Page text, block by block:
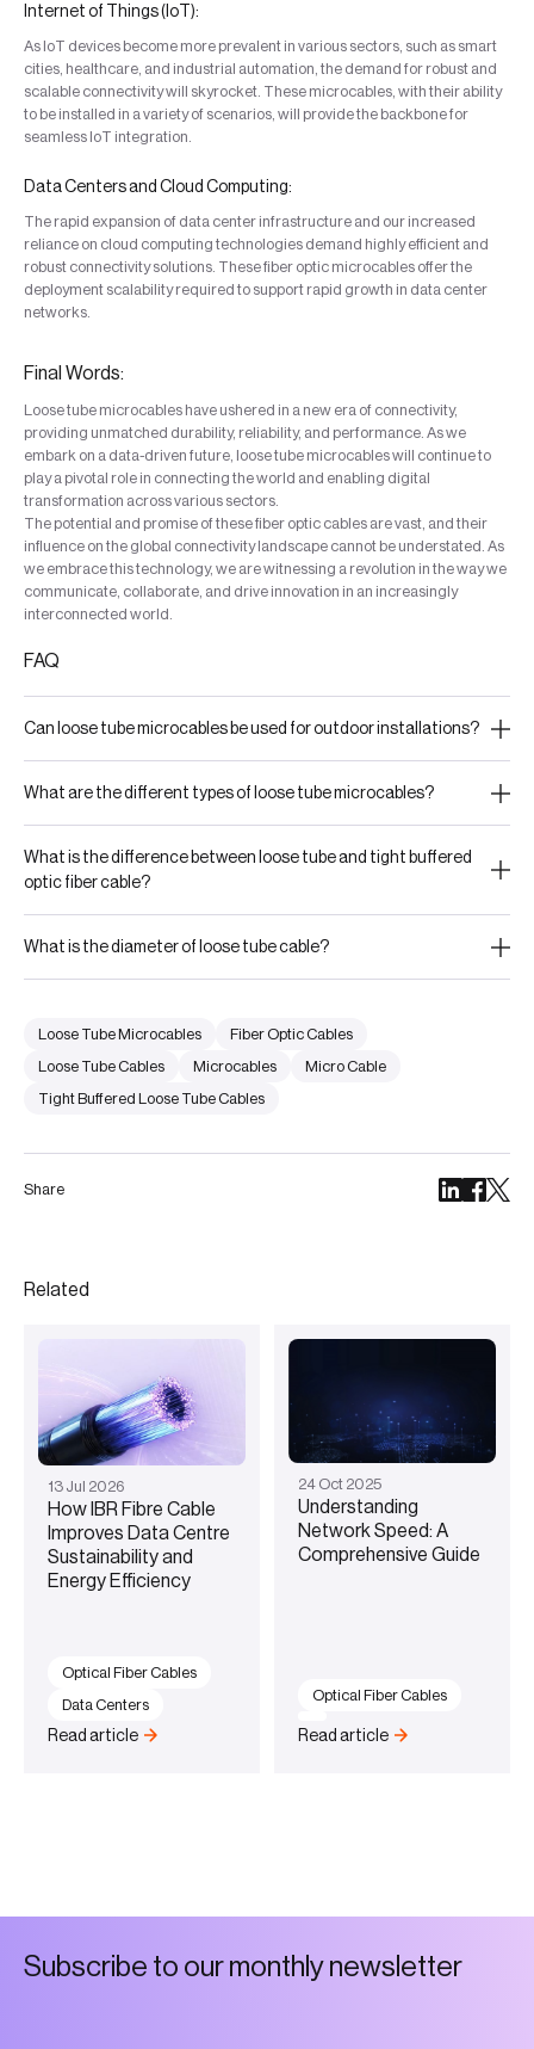
Share
Internet of Things (IoT):
As IoT devices become more prevalent in various sectors, such as smart
cities, healthcare, and industrial automation, the demand for robust and
scalable connectivity will skyrocket. These microcables, with their ability
to be installed in a variety of scenarios, will provide the backbone for
seamless IoT integration.
Data Centers and Cloud Computing:
The rapid expansion of data center infrastructure and our increased
reliance on cloud computing technologies demand highly efficient and
robust connectivity solutions. These fiber optic microcables offer the
deployment scalability required to support rapid growth in data center
networks.
Final Words:
Loose tube microcables have ushered in a new era of connectivity,
providing unmatched durability, reliability, and performance. As we
embark on a data-driven future, loose tube microcables will continue to
play a pivotal role in connecting the world and enabling digital
transformation across various sectors.
The potential and promise of these fiber optic cables are vast, and their
influence on the global connectivity landscape cannot be understated. As
we embrace this technology, we are witnessing a revolution in the way we
communicate, collaborate, and drive innovation in an increasingly
interconnected world.
FAQ
Can loose tube microcables be used for outdoor installations?
What are the different types of loose tube microcables?
What is the difference between loose tube and tight buffered
optic fiber cable?
What is the diameter of loose tube cable?
Loose Tube Microcables
Fiber Optic Cables
Loose Tube Cables
Microcables
Micro Cable
Tight Buffered Loose Tube Cables
Related
13 Jul 2026
How IBR Fibre Cable
Improves Data Centre
Sustainability and
Energy Efficiency
Read article
Optical Fiber Cables
Data Centers
24 Oct 2025
Understanding
Network Speed: A
Comprehensive Guide
Read article
Optical Fiber Cables
Subscribe to ourmonthynews etter